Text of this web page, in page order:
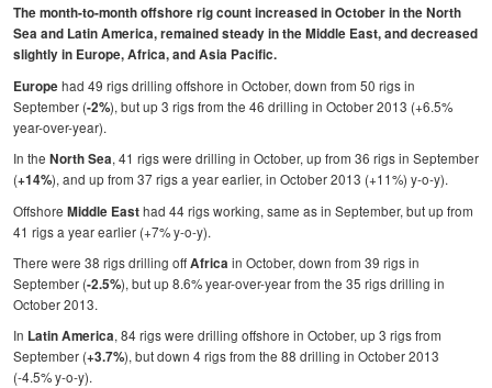
Technology
Hardware
Software
Safety & Security
Vessels
Floating Production
Support Vessel
Construction Vessel
ROV & Dive Support
Subsea
The month-to-month offshore rig count increased in October in the North
Sea and Latin America, remained steady in the Middle East, and decreased
slightly in Europe, Africa, and Asia Pacific.
Europehad 49 rigs drilling offshore in October, down from 50 rigs in
September (-2%), but up 3 rigs from the 46 drilling in October 2013 (+6.5%
year-over-year).
In the North Sea, 41 rigs were drilling in October, up from 36 rigs in September
(+14%), and up from 37 rigs a year earlier, in October 2013 (+11%) y-o-y).
Offshore Middle Easthad 44 rigs working, same as in September, but up from
41 rigs a year earlier (+7% y-o-y).
There were 38 rigs drilling offAfrica in October, down from 39 rigs in
September (-2.5%), but up 8.6% year-over-year from the 35 rigs drilling in
October 2013.
In Latin America, 84 rigs were drilling offshore in October, up 3 rigs from
September (+3.7%), but down 4 rigs from the 88 drilling in October 2013
(-4.5% y-o-y).